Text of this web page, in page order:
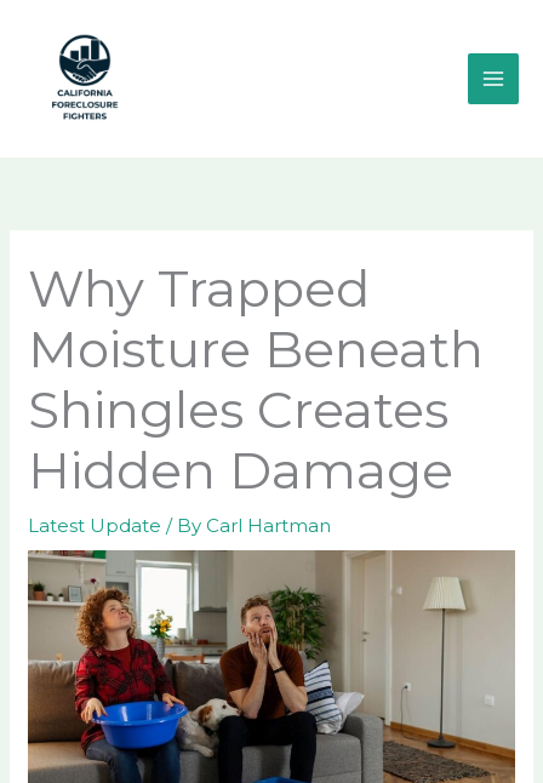
content
Why Trapped
Moisture Beneath
Shingles Creates
Hidden Damage
Latest Update / ByCarl Hartman